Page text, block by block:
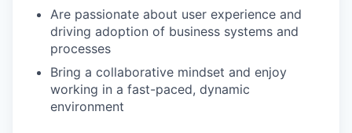
Are passionate about user experience and
driving adoption of business systems and
processes
Bring a collaborative mindset and enjoy
working in a fast-paced, dynamic
environment